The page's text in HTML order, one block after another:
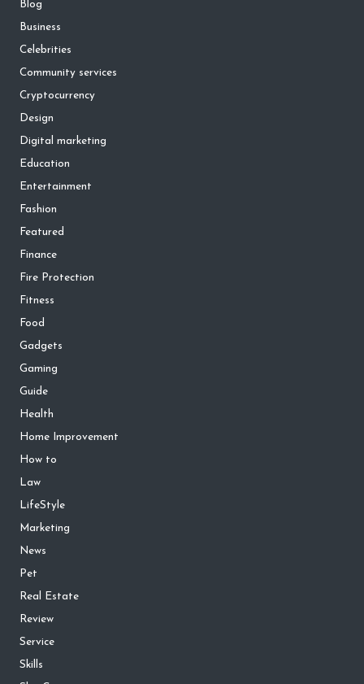
Blog
Business
Celebrities
Community services
Cryptocurrency
Design
Digital marketing
Education
Entertainment
Fashion
Featured
Finance
Fire Protection
Fitness
Food
Gadgets
Gaming
Guide
Health
Home Improvement
How to
Law
LifeStyle
Marketing
News
Pet
Real Estate
Review
Service
Skills